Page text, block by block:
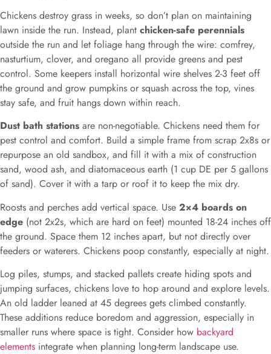
Chickens destroy grass in weeks, so don’t plan on maintaining
lawn inside the run. Instead, plant chicken-safe perennials
outside the run and let foliage hang through the wire: comfrey,
nasturtium, clover, and oregano all provide greens and pest
control. Some keepers install horizontal wire shelves 2-3 feet off
the ground and grow pumpkins or squash across the top, vines
stay safe, and fruit hangs down within reach.
Dust bath stations are non-negotiable. Chickens need them for
pest control and comfort. Build a simple frame from scrap 2x8s or
repurpose an old sandbox, and fill it with a mix of construction
sand, wood ash, and diatomaceous earth (1 cup DE per 5 gallons
of sand). Cover it with a tarp or roof it to keep the mix dry.
Roosts and perches add vertical space. Use 2×4 boards on
edge (not 2x2s, which are hard on feet) mounted 18-24 inches off
the ground. Space them 12 inches apart, but not directly over
feeders or waterers. Chickens poop constantly, especially at night.
Log piles, stumps, and stacked pallets create hiding spots and
jumping surfaces, chickens love to hop around and explore levels.
An old ladder leaned at 45 degrees gets climbed constantly.
These additions reduce boredom and aggression, especially in
smaller runs where space is tight. Consider how backyard
elements integrate when planning long-term landscape use.